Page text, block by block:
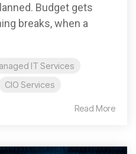
Budget gets
breaks, when a
IT Services
CIO Services
Read More